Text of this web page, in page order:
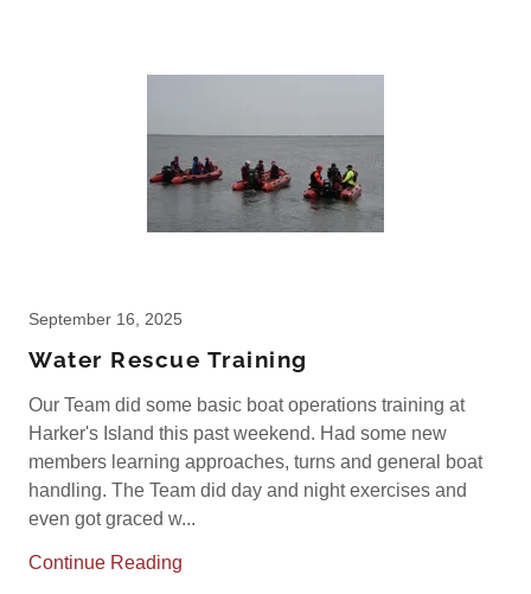
September 16, 2025
Water Rescue Training
Our Team did some basic boat operations training at
Harker's Island this past weekend. Had some new
members learning approaches, turns and general boat
handling. The Team did day and night exercises and
even got graced w...
Continue Reading